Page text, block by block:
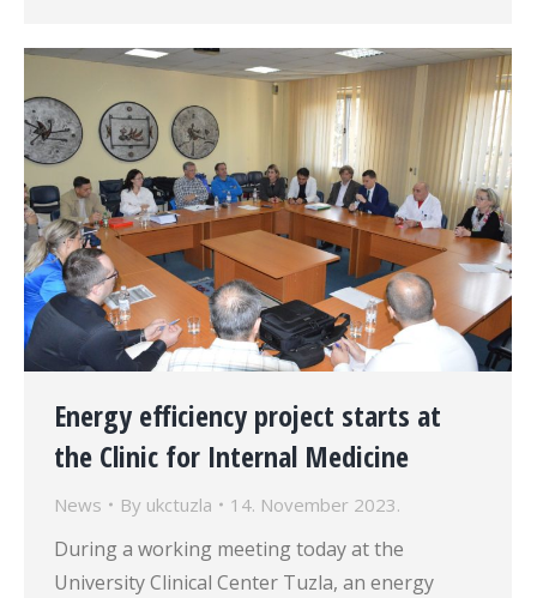
Energy efficiency project starts at
the Clinic for Internal Medicine
News By ukctuzla 14. November 2023.
During a working meeting today at the
University Clinical Center Tuzla, an energy